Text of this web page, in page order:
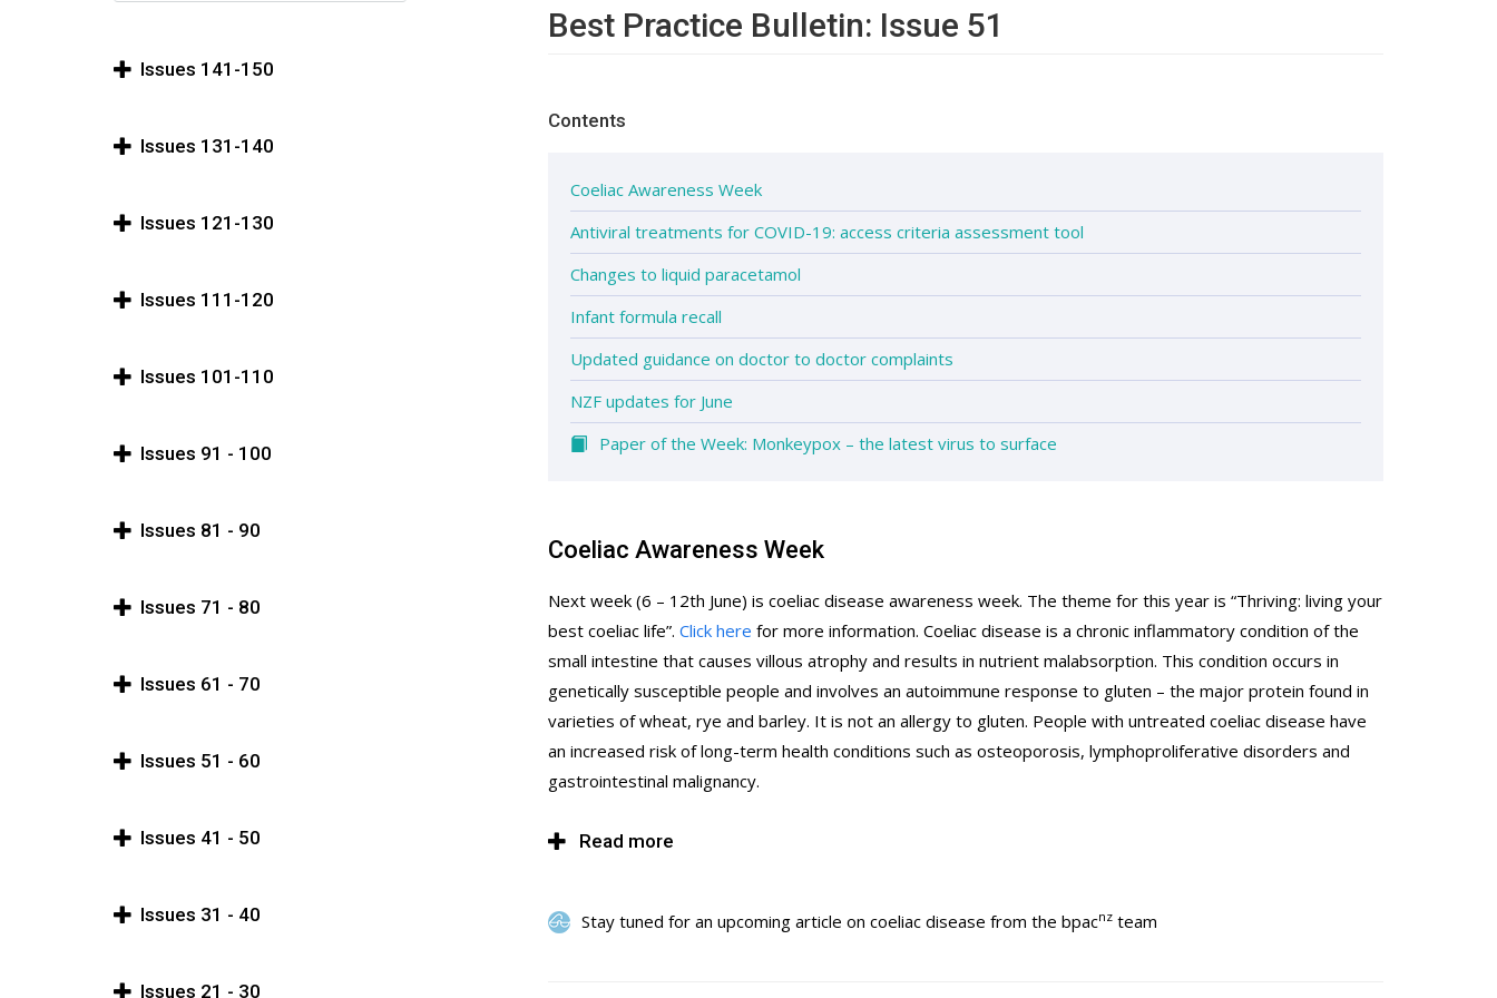
Issues 141-150
Issues 131-140
Issues 121-130
Issues 111-120
Issues 101-110
Issues 91 - 100
Issues 81 - 90
Issues 71 - 80
Issues 61 - 70
Issues 51 - 60
Issues 41 - 50
Issues 31 - 40
Issues 21 - 30
Best Practice Bulletin: Issue 51
Contents
Coeliac Awareness Week
Antiviral treatments for COVID-19: access criteria assessment tool
Changes to liquid paracetamol
Infant formula recall
Updated guidance on doctor to doctor complaints
NZF updates for June
Paper of the Week: Monkeypox – the latest virus to surface
Coeliac Awareness Week
Next week (6 – 12th June) is coeliac disease awareness week. The theme for this year is “Thriving: living your
best coeliac life”. Click here for more information. Coeliac disease is a chronic inflammatory condition of the
small intestine that causes villous atrophy and results in nutrient malabsorption. This condition occurs in
genetically susceptible people and involves an autoimmune response to gluten – the major protein found in
varieties of wheat, rye and barley. It is not an allergy to gluten. People with untreated coeliac disease have
an increased risk of long-term health conditions such as osteoporosis, lymphoproliferative disorders and
gastrointestinal malignancy.
Read more
Stay tuned for an upcoming article on coeliac disease from the bpacnz team